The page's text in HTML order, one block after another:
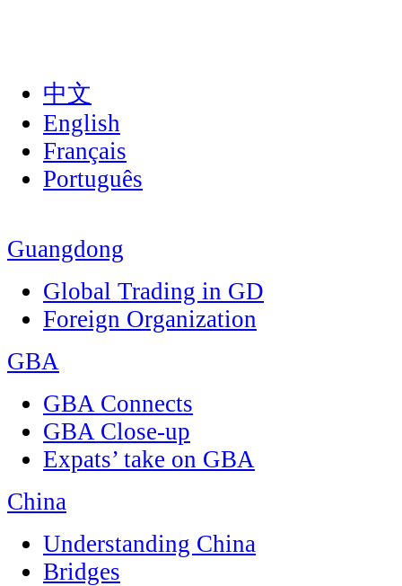
中文
English
Français
Português
Guangdong
Global Trading in GD
Foreign Organization
GBA
GBA Connects
GBA Close-up
Expats’ take on GBA
China
Understanding China
Bridges